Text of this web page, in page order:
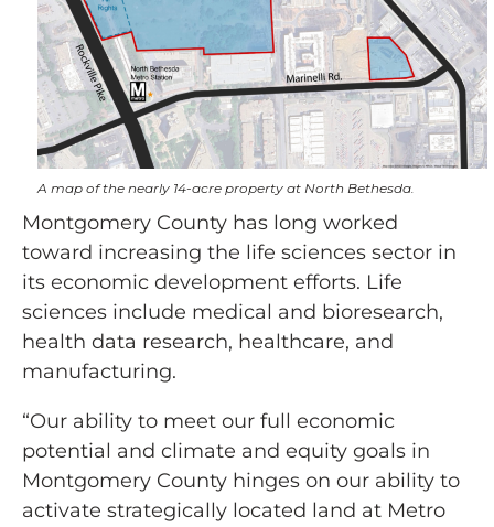
A map of the nearly 14-acre property at North Bethesda.
Montgomery County has long worked
toward increasing the life sciences sector in
its economic development efforts. Life
sciences include medical and bioresearch,
health data research, healthcare, and
manufacturing.
“Our ability to meet our full economic
potential and climate and equity goals in
Montgomery County hinges on our ability to
activate strategically located land at Metro